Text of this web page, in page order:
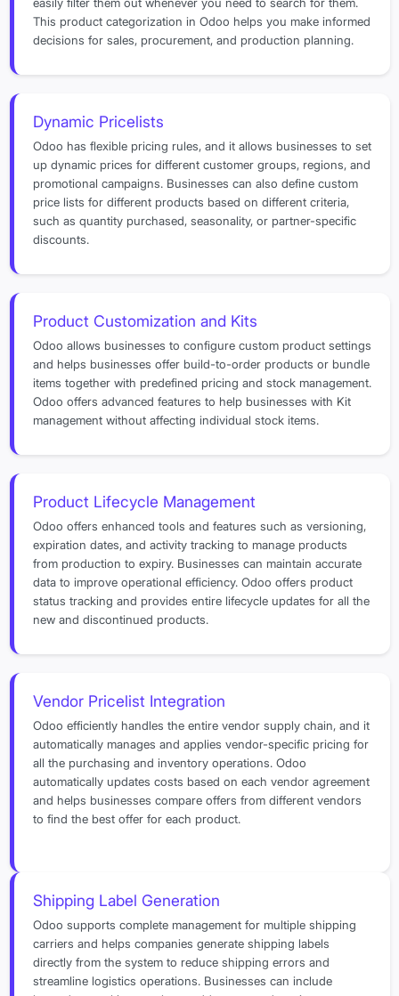
This product categorization in Odoo helps you make informed
decisions for sales, procurement, and production planning.
Dynamic Pricelists
Odoo has flexible pricing rules, and it allows businesses to set
up dynamic prices for different customer groups, regions, and
promotional campaigns. Businesses can also define custom
price lists for different products based on different criteria,
such as quantity purchased, seasonality, or partner-specific
discounts.
Product Customization and Kits
Odoo allows businesses to configure custom product settings
and helps businesses offer build-to-order products or bundle
items together with predefined pricing and stock management.
Odoo offers advanced features to help businesses with Kit
management without affecting individual stock items.
Product Lifecycle Management
Odoo offers enhanced tools and features such as versioning,
expiration dates, and activity tracking to manage products
from production to expiry. Businesses can maintain accurate
data to improve operational efficiency. Odoo offers product
status tracking and provides entire lifecycle updates for all the
new and discontinued products.
Vendor Pricelist Integration
Odoo efficiently handles the entire vendor supply chain, and it
automatically manages and applies vendor-specific pricing for
all the purchasing and inventory operations. Odoo
automatically updates costs based on each vendor agreement
and helps businesses compare offers from different vendors
to find the best offer for each product.
Shipping Label Generation
Odoo supports complete management for multiple shipping
carriers and helps companies generate shipping labels
directly from the system to reduce shipping errors and
streamline logistics operations. Businesses can include